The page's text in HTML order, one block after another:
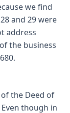
we find
and 29 were
address
the business
the Deed of
though in